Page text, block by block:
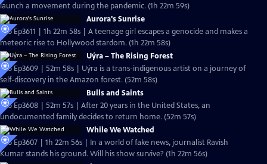
launch a movement during the pandemic. (1h 22m 59s)
Aurora's Sunrise
S36 Ep3611 | 1h 22m 58s | A teenage girl escapes a genocide and makes a
meteoric rise to Hollywood stardom. (1h 22m 58s)
Uýra – The Rising Forest
S36 Ep3609 | 52m 58s | Uýra is a trans-indigenous artist on a journey of
self-discovery in the Amazon forest. (52m 58s)
Bulls and Saints
S36 Ep3608 | 52m 57s | After 20 years in the United States, an
undocumented family decides to return home. (52m 57s)
While We Watched
S36 Ep3607 | 1h 22m 56s | In a world of fake news, journalist Ravish
Kumar stands his ground. Will his show survive? (1h 22m 56s)